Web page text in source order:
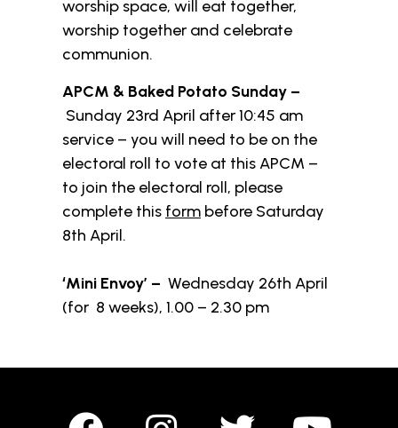
worship space, will eat together,
worship together and celebrate
communion.
APCM & Baked Potato Sunday –
Sunday 23rd April after 10:45 am
service – you will need to be on the
electoral roll to vote at this APCM –
to join the electoral roll, please
complete this form before Saturday
8th April.
‘Mini Envoy’ – Wednesday 26th April
(for 8 weeks), 1.00 – 2.30 pm